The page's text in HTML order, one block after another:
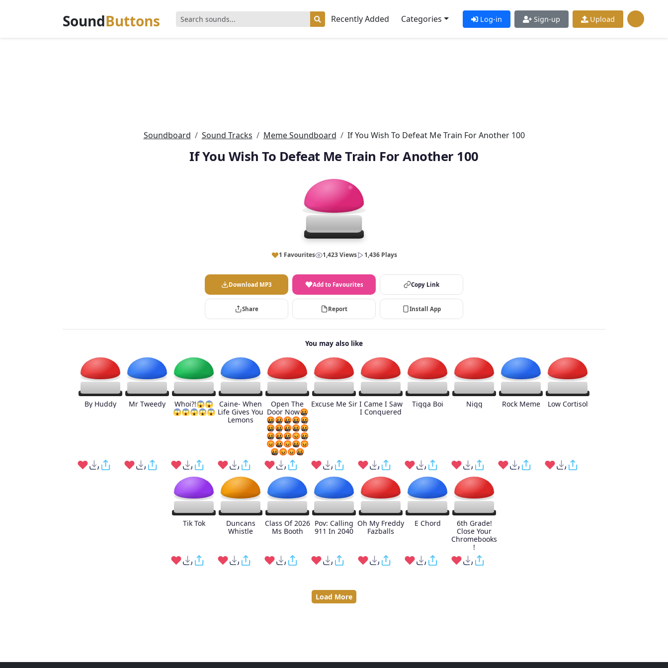
SoundButtons Recently Added Categories Log-in Sign-up Upload
Soundboard Sound Tracks Meme Soundboard If You Wish To Defeat Me Train For Another 100
If You Wish To Defeat Me Train For Another 100
1 Favourites 1,423 Views 1,436 Plays
Download MP3 Add to Favourites Copy Link
Share Report Install App
You may also like
By Huddy Mr Tweedy
Whoi?!😱😱
😱😱😱😱😱
Caine- When
Life Gives You
Lemons
Open The
Door Now🤬
🤬🤬🤬🤬🤬
🤬🤬🤬🤬🤬
🤬🤬🤬😡🤬
😡🤬😡🤬😡
🤬😡😡🤬
Excuse Me Sir I Came I Saw
I Conquered
Tigga Boi Nigg Rock Meme Low Cortisol
Tik Tok
Duncans
Whistle
Class Of 2026
Ms Booth
Pov: Calling
911 In 2040
Oh My Freddy
Fazballs
E Chord
6th Grade!
Close Your
Chromebooks
!
Load More